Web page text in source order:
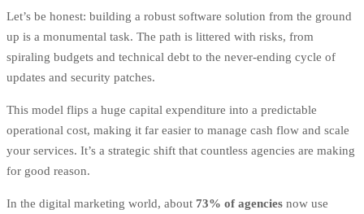
Let’s be honest: building a robust software solution from the ground
up is a monumental task. The path is littered with risks, from
spiraling budgets and technical debt to the never-ending cycle of
updates and security patches.
This model flips a huge capital expenditure into a predictable
operational cost, making it far easier to manage cash flow and scale
your services. It’s a strategic shift that countless agencies are making
for good reason.
In the digital marketing world, about 73% of agencies now use